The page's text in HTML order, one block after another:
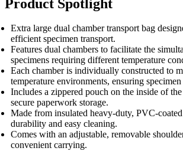
Product Spotlight
Extra large dual chamber transport bag
efficient specimen transport.
Features dual chambers to facilitate the
specimens requiring different temperature
Each chamber is individually constructed to
temperature environments, ensuring
Includes a zippered pouch on the inside of
secure paperwork storage.
Made from insulated heavy-duty, PVC-
durability and easy cleaning.
Comes with an adjustable, removable
convenient carrying.